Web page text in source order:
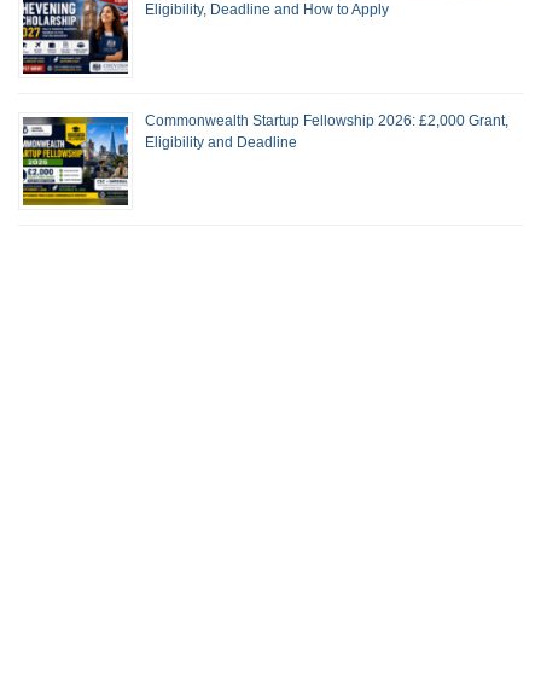
Eligibility, Deadline and How to Apply
Commonwealth Startup Fellowship 2026: £2,000 Grant,
Eligibility and Deadline